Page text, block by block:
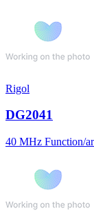
Rigol
DG2041
40 MHz Function/